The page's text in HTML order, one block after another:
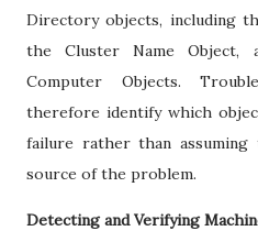
Directory objects, including
the Cluster Name
Computer Objects.
therefore identify which
failure rather than
source of the problem.
Detecting and Verifying